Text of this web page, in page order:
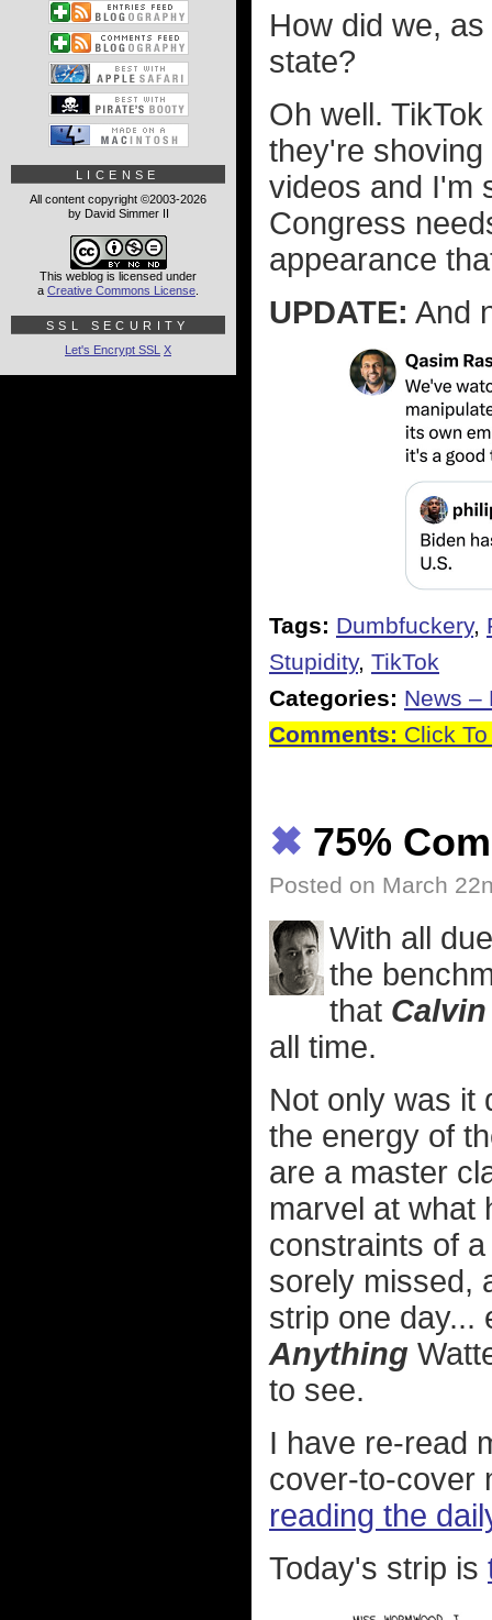
How did we,
state?
Oh well.
they're
videos and I'm
Congress
appearance
UPDATE: And
Tags: Dumbfuckery,
Stupidity, TikTok
Categories: News –
Comments: Click
✖ 75%
Posted on March
With all
the
that
all time.
Not only was it
the energy of
are a master
marvel at what
constraints of
sorely missed,
strip one day...
Anything
to see.
I have re-read
cover-to-cover
reading the
Today's strip is
LICENSE
All content copyright ©2003-2026
by David Simmer II
This weblog is licensed under
a Creative Commons License
SSL SECURITY
Let's Encrypt SSL X